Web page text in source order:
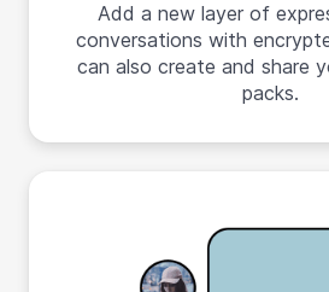
Add a new layer of
conversations with
can also create and share
packs.